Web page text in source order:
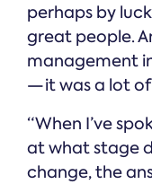
perhaps by
great people.
management
— it was a lot of
“When I’ve
at what stage
change, the